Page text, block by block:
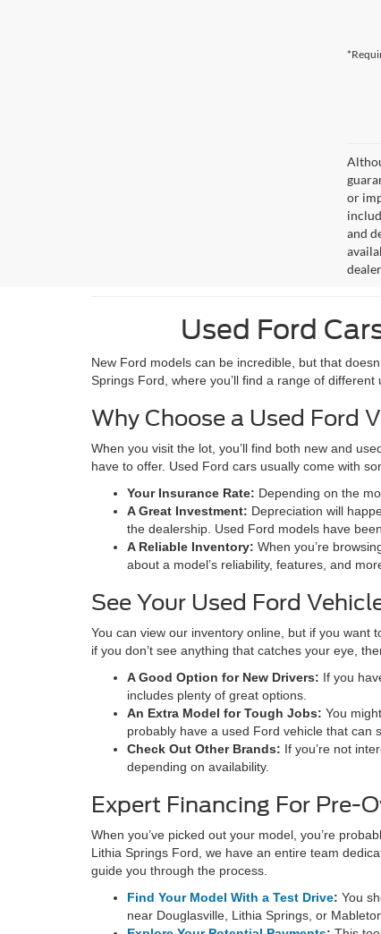
or
and
Used Ford
New Ford models can be incredible, but that
Springs Ford, where you’ll find a range of different
Why Choose a Used Ford
When you visit the lot, you’ll find both new and
have to offer. Used Ford cars usually come with
Your Insurance Rate: Depending on the
A Great Investment: Depreciation will
the dealership. Used Ford models have
A Reliable Inventory: When you’re
about a model’s reliability, features, and
See Your Used Ford
You can view our inventory online, but if you want
if you don’t see anything that catches your eye,
A Good Option for New Drivers: If you
includes plenty of great options.
An Extra Model for Tough Jobs: You
probably have a used Ford vehicle that can
Check Out Other Brands: If you’re not
depending on availability.
Expert Financing For Pre-
When you’ve picked out your model, you’re
Lithia Springs Ford, we have an entire team
guide you through the process.
Find Your Model With a Test Drive: You
near Douglasville, Lithia Springs, or